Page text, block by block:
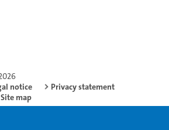
notice
Privacy statement
Site map